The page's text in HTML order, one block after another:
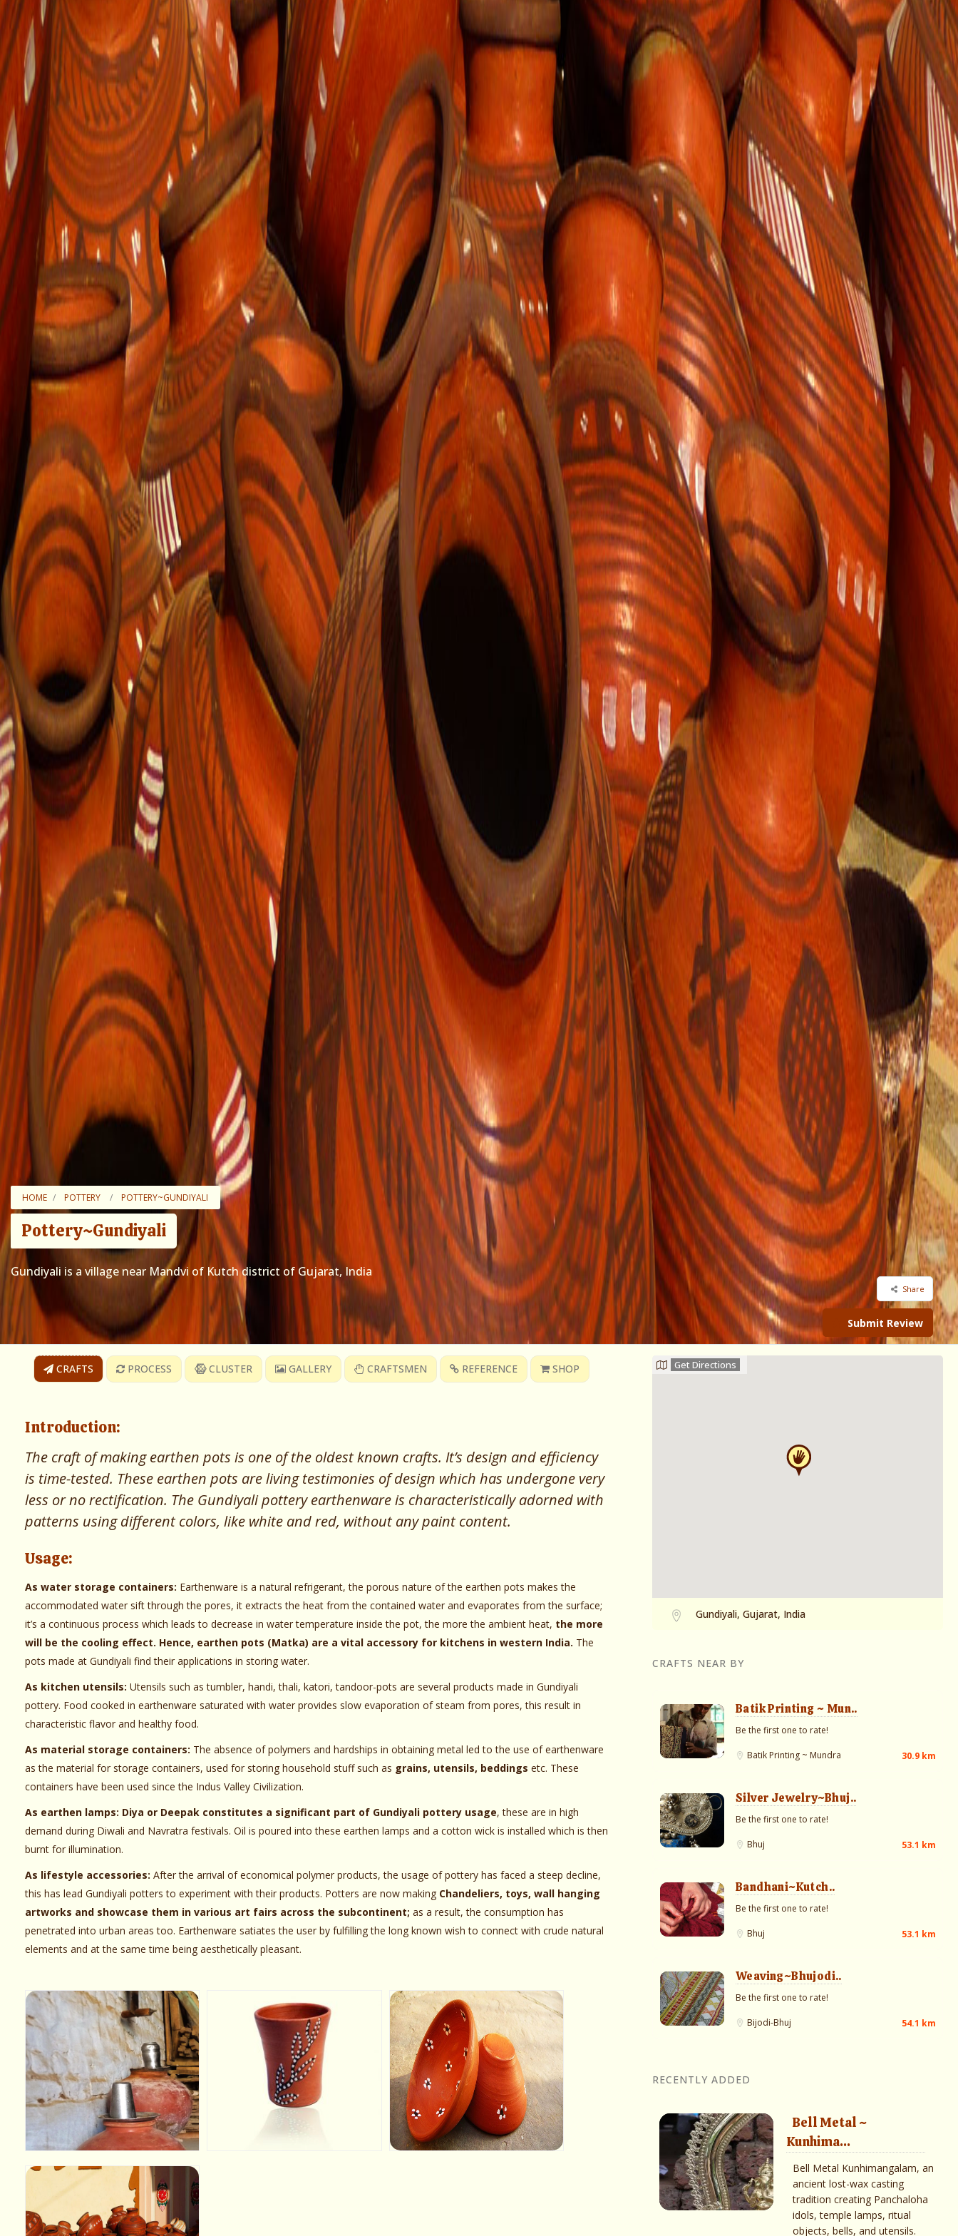
HOME POTTERY POTTERY~GUNDIYALI
Pottery~Gundiyali
Gundiyali is a village near Mandvi of Kutch district of Gujarat, India
Share
Submit Review
CRAFTS PROCESS CLUSTER GALLERY CRAFTSMEN REFERENCE SHOP
Introduction:
The craft of making earthen pots is one of the oldest known crafts. It’s design and efficiency
is time-tested. These earthen pots are living testimonies of design which has undergone very
less or no rectification. The Gundiyali pottery earthenware is characteristically adorned with
patterns using different colors, like white and red, without any paint content.
Usage:
As water storage containers: Earthenware is a natural refrigerant, the porous nature of the earthen pots makes the
accommodated water sift through the pores, it extracts the heat from the contained water and evaporates from the surface;
it’s a continuous process which leads to decrease in water temperature inside the pot, the more the ambient heat, the more
will be the cooling effect. Hence, earthen pots (Matka) are a vital accessory for kitchens in western India. The
pots made at Gundiyali find their applications in storing water.
As kitchen utensils: Utensils such as tumbler, handi, thali, katori, tandoor-pots are several products made in Gundiyali
pottery. Food cooked in earthenware saturated with water provides slow evaporation of steam from pores, this result in
characteristic flavor and healthy food.
As material storage containers: The absence of polymers and hardships in obtaining metal led to the use of earthenware
as the material for storage containers, used for storing household stuff such as grains, utensils, beddings etc. These
containers have been used since the Indus Valley Civilization.
As earthen lamps: Diya or Deepak constitutes a significant part of Gundiyali pottery usage, these are in high
demand during Diwali and Navratra festivals. Oil is poured into these earthen lamps and a cotton wick is installed which is then
burnt for illumination.
As lifestyle accessories: After the arrival of economical polymer products, the usage of pottery has faced a steep decline,
this has lead Gundiyali potters to experiment with their products. Potters are now making Chandeliers, toys, wall hanging
artworks and showcase them in various art fairs across the subcontinent; as a result, the consumption has
penetrated into urban areas too. Earthenware satiates the user by fulfilling the long known wish to connect with crude natural
elements and at the same time being aesthetically pleasant.
Get Directions
Gundiyali, Gujarat, India
CRAFTS NEAR BY
Batik Printing ~ Mun..
Be the first one to rate!
Batik Printing ~ Mundra 30.9 km
Silver Jewelry~Bhuj..
Be the first one to rate!
Bhuj 53.1 km
Bandhani~Kutch..
Be the first one to rate!
Bhuj 53.1 km
Weaving~Bhujodi..
Be the first one to rate!
Bijodi-Bhuj 54.1 km
RECENTLY ADDED
Bell Metal ~
Kunhima...
Bell Metal Kunhimangalam, an
ancient lost-wax casting
tradition creating Panchaloha
idols, temple lamps, ritual
objects, bells, and utensils.